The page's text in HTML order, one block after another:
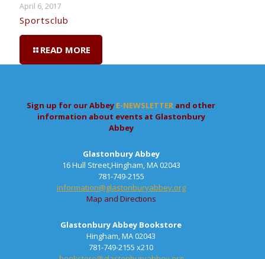
April 6, 2017
Sportsclub
READ MORE
Sign up for our Abbey E-NEWSLETTER and other
information about events at Glastonbury
Abbey
Glastonbury Abbey
16 Hull Street,Hingham, MA 02043
781-749-2155
information@glastonburyabbey.org
Map and Directions
Glastonbury Abbey Bookstore
Hingham, MA 02043
781-749-2155 x210